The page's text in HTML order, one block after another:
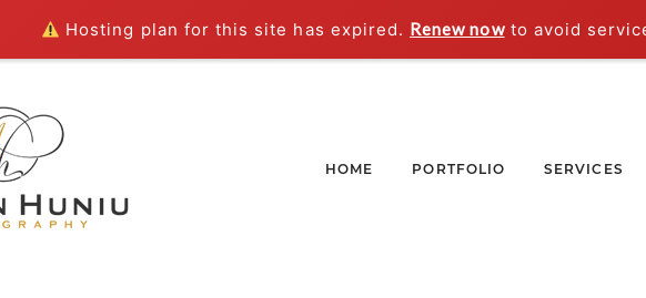
Hosting plan for this site has expired. Renew nowto avoid
HOME PORTFOLIO SERVICES